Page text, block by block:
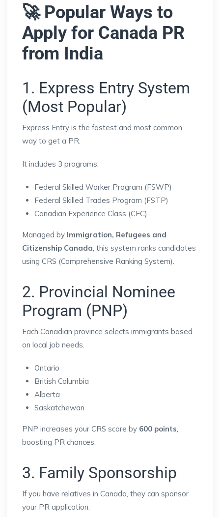
🚀 Popular Ways to
Apply for Canada PR
from India
1. Express Entry System
(Most Popular)
Express Entry is the fastest and most common
way to get a PR.
It includes 3 programs:
Federal Skilled Worker Program (FSWP)
Federal Skilled Trades Program (FSTP)
Canadian Experience Class (CEC)
Managed by Immigration, Refugees and
Citizenship Canada , this system ranks candidates
using CRS (Comprehensive Ranking System).
2. Provincial Nominee
Program (PNP)
Each Canadian province selects immigrants based
on local job needs.
Ontario
British Columbia
Alberta
Saskatchewan
PNP increases your CRS score by 600 points
boosting PR chances.
3. Family Sponsorship
If you have relatives in Canada, they can sponsor
your PR application.